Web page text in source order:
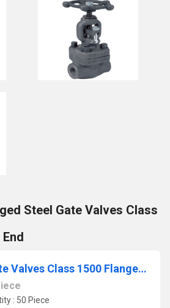
Steel Gate Valves Class
Forged Steel Gate Valves Class 1500 Flanged end
: 50 Piece